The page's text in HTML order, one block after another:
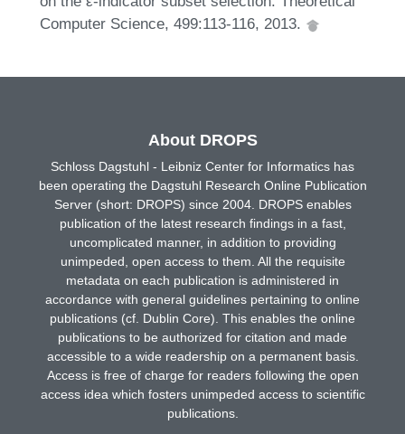
Computer Science, 499:113-116, 2013.
About DROPS
Schloss Dagstuhl - Leibniz Center for Informatics has
been operating the Dagstuhl Research Online Publication
Server (short: DROPS) since 2004. DROPS enables
publication of the latest research findings in a fast,
uncomplicated manner, in addition to providing
unimpeded, open access to them. All the requisite
metadata on each publication is administered in
accordance with general guidelines pertaining to online
publications (cf. Dublin Core). This enables the online
publications to be authorized for citation and made
accessible to a wide readership on a permanent basis.
Access is free of charge for readers following the open
access idea which fosters unimpeded access to scientific
publications.